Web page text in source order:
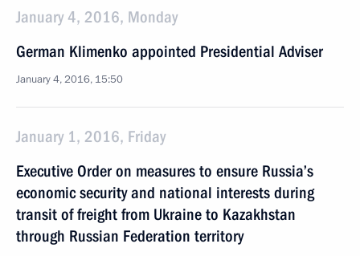
January 4, 2016, Monday
German Klimenko appointed Presidential Adviser
January 4, 2016, 15:50
January 1, 2016, Friday
Executive Order on measures to ensure Russia’s
economic security and national interests during
transit of freight from Ukraine to Kazakhstan
through Russian Federation territory